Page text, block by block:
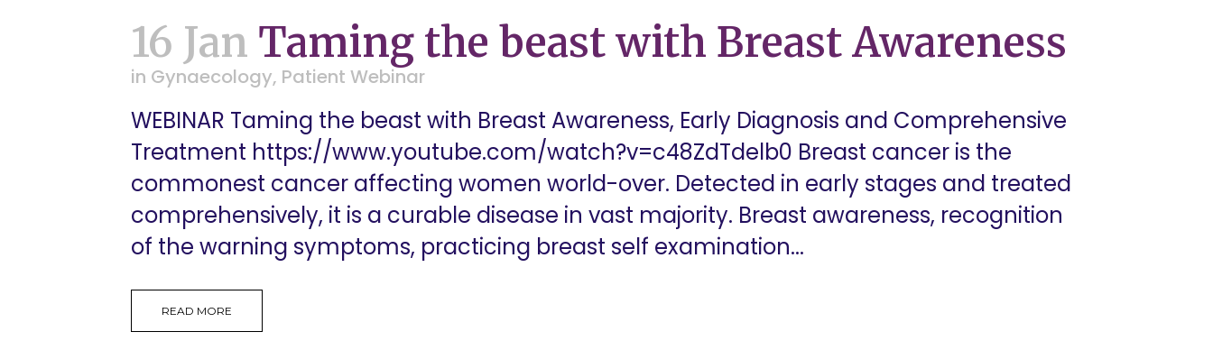
16 Jan Taming the beast with Breast Awareness
in Gynaecology, Patient Webinar
WEBINAR Taming the beast with Breast Awareness, Early Diagnosis and Comprehensive
Treatment https://www.youtube.com/watch?v=c48ZdTdelb0 Breast cancer is the
commonest cancer affecting women world-over. Detected in early stages and treated
comprehensively, it is a curable disease in vast majority. Breast awareness, recognition
of the warning symptoms, practicing breast self examination...
READ MORE